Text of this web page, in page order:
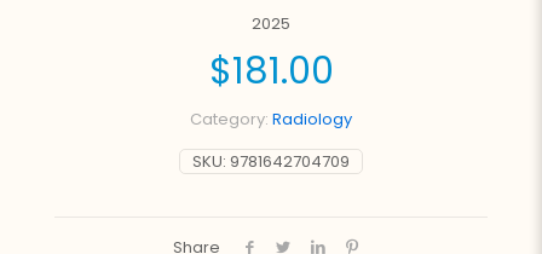
2025
$181.00
SKU: 9781642704709
Category: Radiology
Share